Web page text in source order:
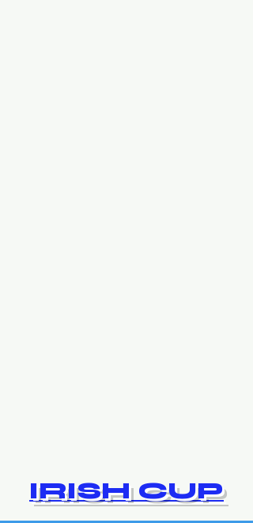
IRISH CUP